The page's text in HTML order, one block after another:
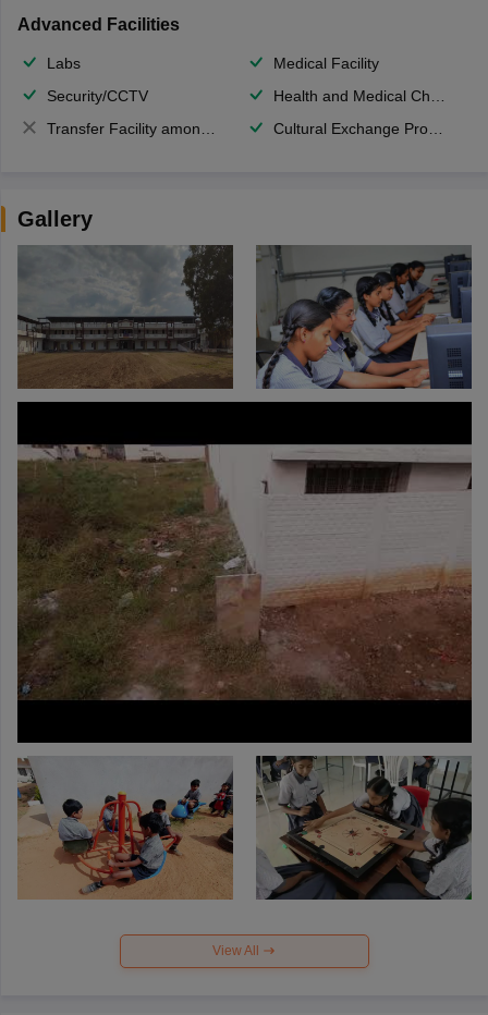
Advanced Facilities
Labs
Medical Facility
Security/CCTV
Health and Medical Check up
Transfer Facility among school chain
Cultural Exchange Program
Gallery
View All